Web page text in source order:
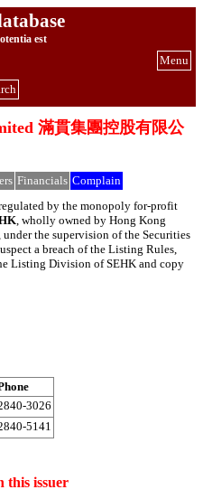
est
Menu
滿貫集團控股有限公
Financials Complain
by the monopoly for-profit
, wholly owned by Hong Kong
the supervision of the Securities
a breach of the Listing Rules,
Listing Division of SEHK and copy
3026
5141
this issuer